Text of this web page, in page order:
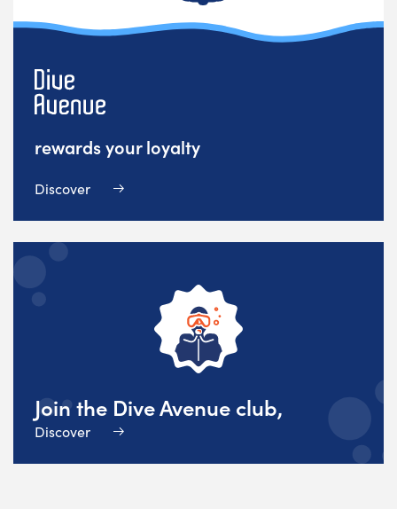
rewards your loyalty
Discover
Join the Dive Avenue club,
Discover